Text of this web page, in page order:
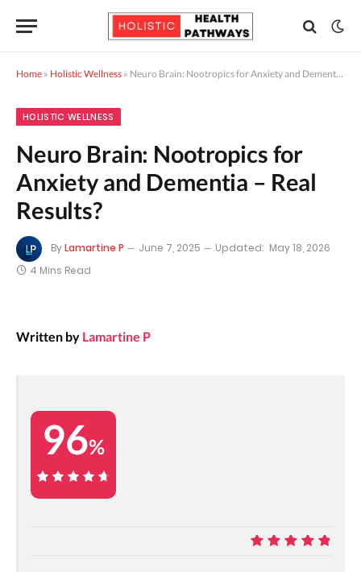
Home » Holistic Wellness » Neuro Brain: Nootropics for Anxiety and Dementia – Real Results?
HOLISTIC WELLNESS
Neuro Brain: Nootropics for
Anxiety and Dementia – Real
Results?
ByLamartine P June 7, 2025 Updated: May 18, 2026
4 Mins Read
Written by Lamartine P
96%
96%